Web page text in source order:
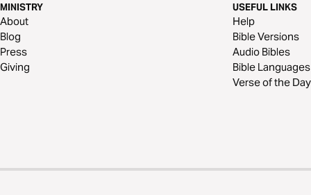
MINISTRY
About
Blog
Press
Giving
USEFUL LINKS
Help
Bible Versions
Audio Bibles
Bible Languages
Verse of the Day